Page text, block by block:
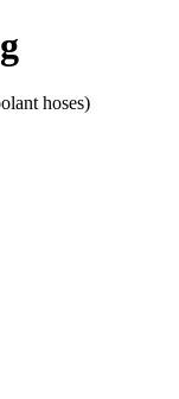
hoses)